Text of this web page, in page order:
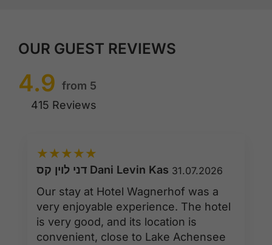
OUR GUEST REVIEWS
4.9 from 5
415 Reviews
★★★★★
דני לוין קס Dani Levin Kas 31.07.2026
Our stay at Hotel Wagnerhof was a
very enjoyable experience. The hotel
is very good, and its location is
convenient, close to Lake Achensee